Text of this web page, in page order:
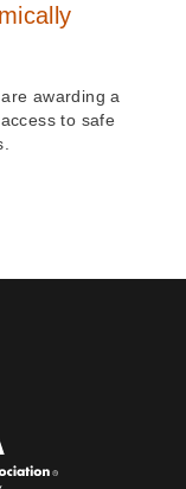
awarding a
to safe